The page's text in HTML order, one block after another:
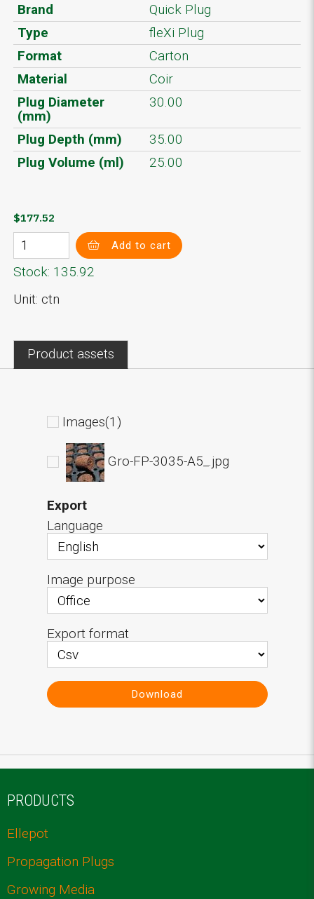
Brand
Quick Plug
Type
fleXi Plug
Format
Carton
Material
Coir
Plug Diameter
(mm)
30.00
Plug Depth (mm)
35.00
Plug Volume (ml)
25.00
$177.52
Add to cart
Stock: 135.92
Unit: ctn
Product assets
Images(1)
Gro-FP-3035-A5_.jpg
Export
Language
Image purpose
Export format
Download
PRODUCTS
Ellepot
Propagation Plugs
Growing Media